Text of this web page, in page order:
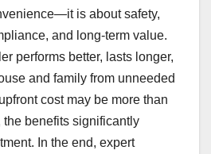
is about safety,
and long-term value.
performs better, lasts longer,
and family from unneeded
cost may be more than
benefits significantly
In the end, expert